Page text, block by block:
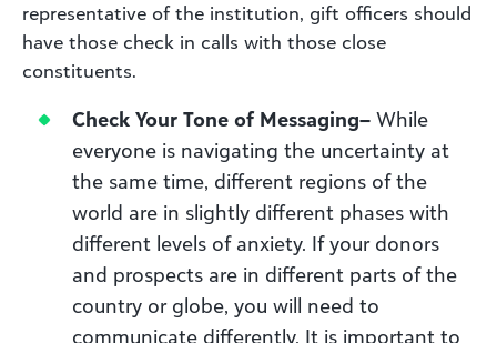
representative of the institution, gift officers should
have those check in calls with those close
constituents.
Check Your Tone of Messaging– While
everyone is navigating the uncertainty at
the same time, different regions of the
world are in slightly different phases with
different levels of anxiety. If your donors
and prospects are in different parts of the
country or globe, you will need to
communicate differently. It is important to